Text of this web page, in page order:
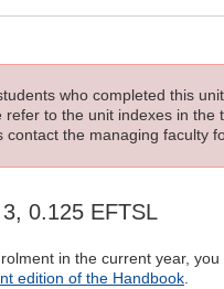
who completed this
refer to the unit indexes in the
contact the managing faculty
0.125 EFTSL
in the current year,
edition of the Handbook.